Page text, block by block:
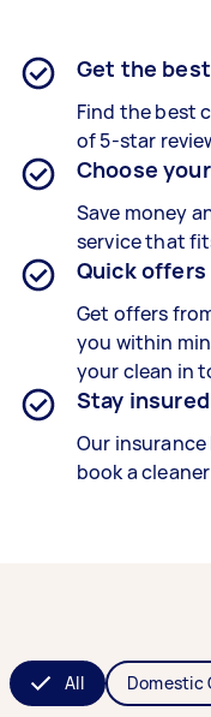
Get the
Find the best
of 5-star
Choose
Save money
service that
Quick offers
Get offers
you within
your clean in
Stay insured
Our
book a
All Domestic